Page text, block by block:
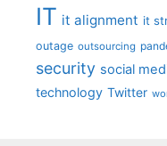
IT it alignment it
outage outsourcing
security social
technology Twitter